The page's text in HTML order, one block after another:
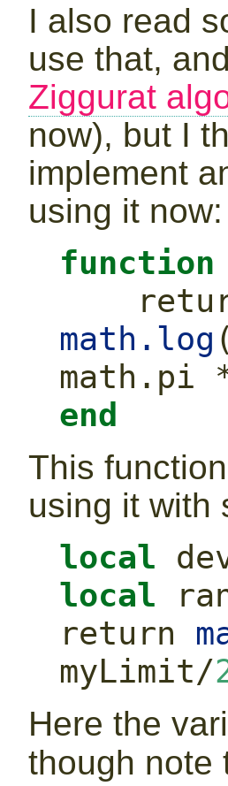
I also read
use that,
Ziggurat
now), but I
implement
using it now:
function
math.log (
math.pi
end
This
using it with
local
local
return
myLimit/
Here the
though note